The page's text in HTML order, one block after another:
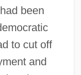
been
to cut off
and